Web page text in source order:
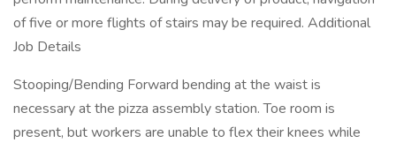
of five or more flights of stairs may be required. Additional
Job Details
Stooping/Bending Forward bending at the waist is
necessary at the pizza assembly station. Toe room is
present, but workers are unable to flex their knees while